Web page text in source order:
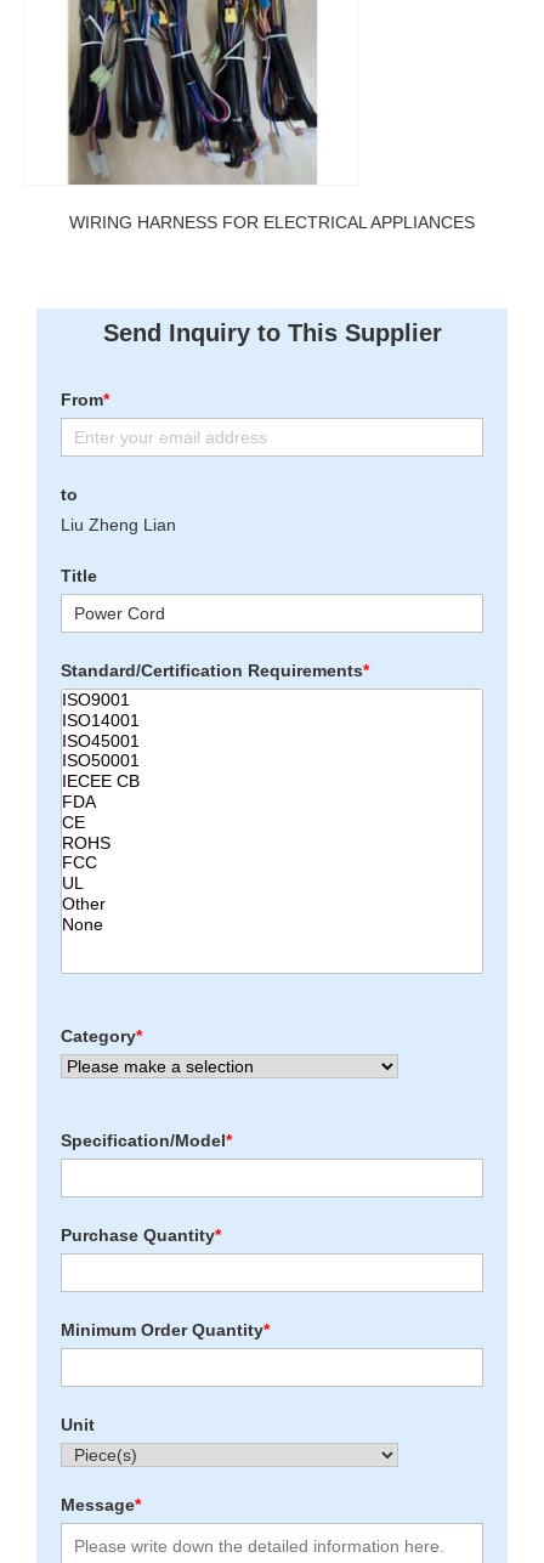
WIRING HARNESS FOR ELECTRICAL APPLIANCES
Send Inquiry to This Supplier
From*
to
Liu Zheng Lian
Title
Standard/Certification Requirements*
Category*
Specification/Model*
Purchase Quantity*
Minimum Order Quantity*
Unit
Message*